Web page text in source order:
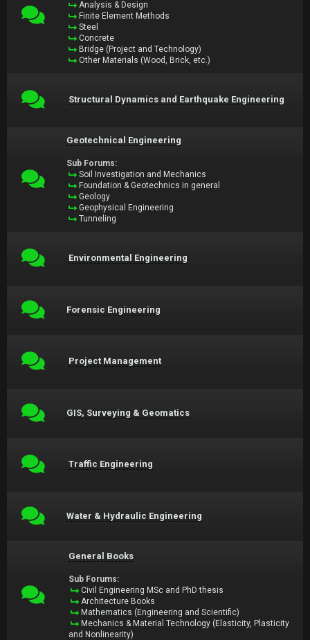
Analysis & Design
Finite Element Methods
Steel
Concrete
Bridge (Project and Technology)
Other Materials (Wood, Brick, etc.)
Structural Dynamics and Earthquake Engineering
Geotechnical Engineering
Sub Forums:
Soil Investigation and Mechanics
Foundation & Geotechnics in general
Geology
Geophysical Engineering
Tunneling
Environmental Engineering
Forensic Engineering
Project Management
GIS, Surveying & Geomatics
Traffic Engineering
Water & Hydraulic Engineering
General Books
Sub Forums:
Civil Engineering MSc and PhD thesis
Architecture Books
Mathematics (Engineering and Scientific)
Mechanics & Material Technology (Elasticity, Plasticity
and Nonlinearity)